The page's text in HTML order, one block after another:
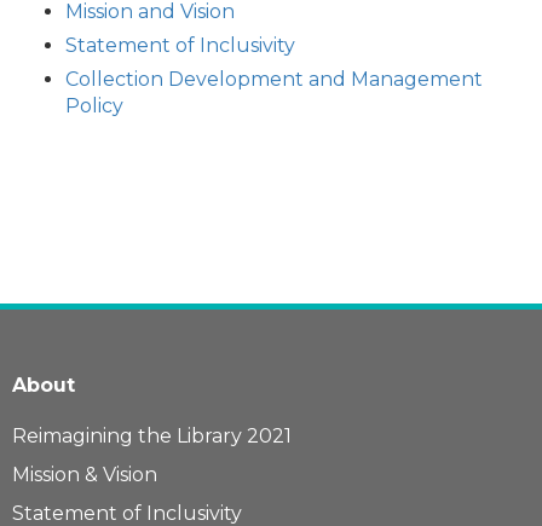
Mission and Vision
Statement of Inclusivity
Collection Development and Management
Policy
About
Reimagining the Library 2021
Mission & Vision
Statement of Inclusivity